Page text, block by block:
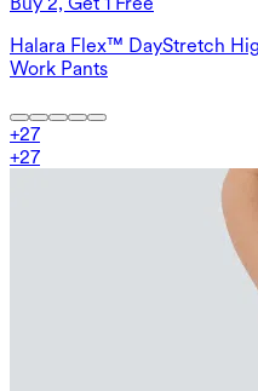
Halara Flex™ DayStretch
Work Pants
+27
+27